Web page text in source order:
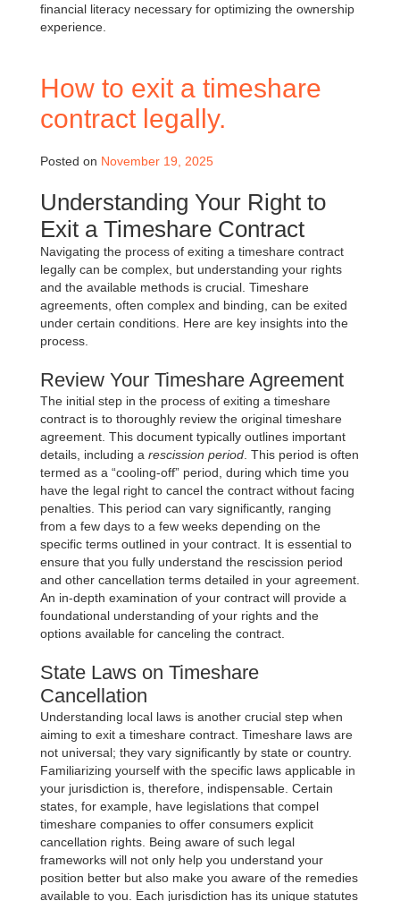
financial literacy necessary for optimizing the ownership
experience.
How to exit a timeshare
contract legally.
Posted on November 19, 2025
Understanding Your Right to
Exit a Timeshare Contract
Navigating the process of exiting a timeshare contract
legally can be complex, but understanding your rights
and the available methods is crucial. Timeshare
agreements, often complex and binding, can be exited
under certain conditions. Here are key insights into the
process.
Review Your Timeshare Agreement
The initial step in the process of exiting a timeshare
contract is to thoroughly review the original timeshare
agreement. This document typically outlines important
details, including a rescission period. This period is often
termed as a “cooling-off” period, during which time you
have the legal right to cancel the contract without facing
penalties. This period can vary significantly, ranging
from a few days to a few weeks depending on the
specific terms outlined in your contract. It is essential to
ensure that you fully understand the rescission period
and other cancellation terms detailed in your agreement.
An in-depth examination of your contract will provide a
foundational understanding of your rights and the
options available for canceling the contract.
State Laws on Timeshare
Cancellation
Understanding local laws is another crucial step when
aiming to exit a timeshare contract. Timeshare laws are
not universal; they vary significantly by state or country.
Familiarizing yourself with the specific laws applicable in
your jurisdiction is, therefore, indispensable. Certain
states, for example, have legislations that compel
timeshare companies to offer consumers explicit
cancellation rights. Being aware of such legal
frameworks will not only help you understand your
position better but also make you aware of the remedies
available to you. Each jurisdiction has its unique statutes